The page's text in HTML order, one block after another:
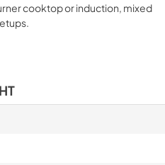
cooktop or induction, mixed